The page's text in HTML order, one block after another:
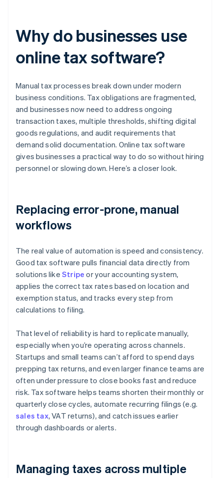
Why do businesses use
online tax software?
Manual tax processes break down under modern
business conditions. Tax obligations are fragmented,
and businesses now need to address ongoing
transaction taxes, multiple thresholds, shifting digital
goods regulations, and audit requirements that
demand solid documentation. Online tax software
gives businesses a practical way to do so without hiring
personnel or slowing down. Here’s a closer look.
Replacing error-prone, manual
workflows
The real value of automation is speed and consistency.
Good tax software pulls financial data directly from
solutions like Stripe or your accounting system,
applies the correct tax rates based on location and
exemption status, and tracks every step from
calculations to filing.
That level of reliability is hard to replicate manually,
especially when you’re operating across channels.
Startups and small teams can’t afford to spend days
prepping tax returns, and even larger finance teams are
often under pressure to close books fast and reduce
risk. Tax software helps teams shorten their monthly or
quarterly close cycles, automate recurring filings (e.g.
sales tax, VAT returns), and catch issues earlier
through dashboards or alerts.
Managing taxes across multiple